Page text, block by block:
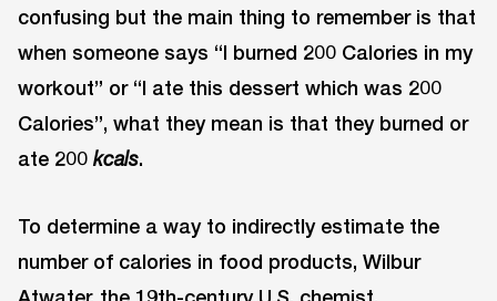
confusing but the main thing to remember is that
when someone says “I burned 200 Calories in my
workout” or “I ate this dessert which was 200
Calories”, what they mean is that they burned or
ate 200 kcals.
To determine a way to indirectly estimate the
number of calories in food products, Wilbur